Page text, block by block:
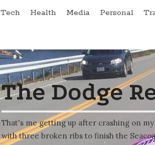
Tech Health Media Personal
The Dodge
That's me getting up after crashing on
with three broken ribs to finish the